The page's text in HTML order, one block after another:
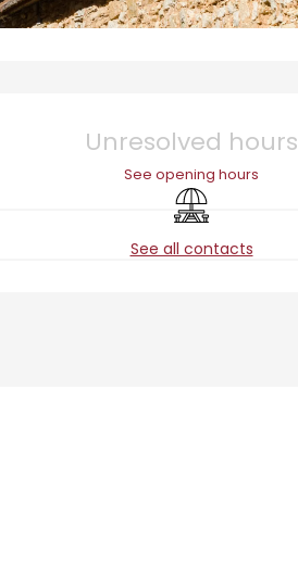
Unresolved hours
See opening hours
Picnic area
See all contacts